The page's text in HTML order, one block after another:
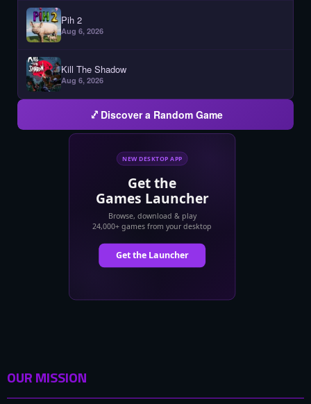
Pih 2
Aug 6, 2026
Kill The Shadow
Aug 6, 2026
Discover a Random Game
OUR MISSION